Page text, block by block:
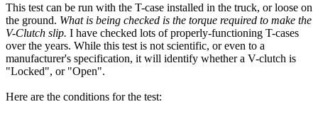
This test can be run with the T-case installed in the truck, or loose on
the ground. What is being checked is the torque required to make the
V-Clutch slip. I have checked lots of properly-functioning T-cases
over the years. While this test is not scientific, or even to a
manufacturer's specification, it will identify whether a V-clutch is
"Locked", or "Open".
Here are the conditions for the test: